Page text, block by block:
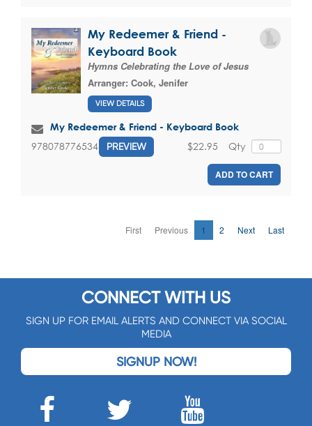
My Redeemer & Friend -
Keyboard Book
Hymns Celebrating the Love of Jesus
Arranger: Cook, Jenifer
VIEW DETAILS
My Redeemer & Friend - Keyboard Book
9780787765347 PREVIEW Qty
$22.95
ADD TO CART
First Previous 1 2 Next Last
CONNECT WITH US
SIGN UP FOR EMAIL ALERTS AND CONNECT VIA SOCIAL
MEDIA
SIGNUP NOW!